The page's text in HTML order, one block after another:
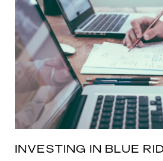
INVESTING IN BLUE